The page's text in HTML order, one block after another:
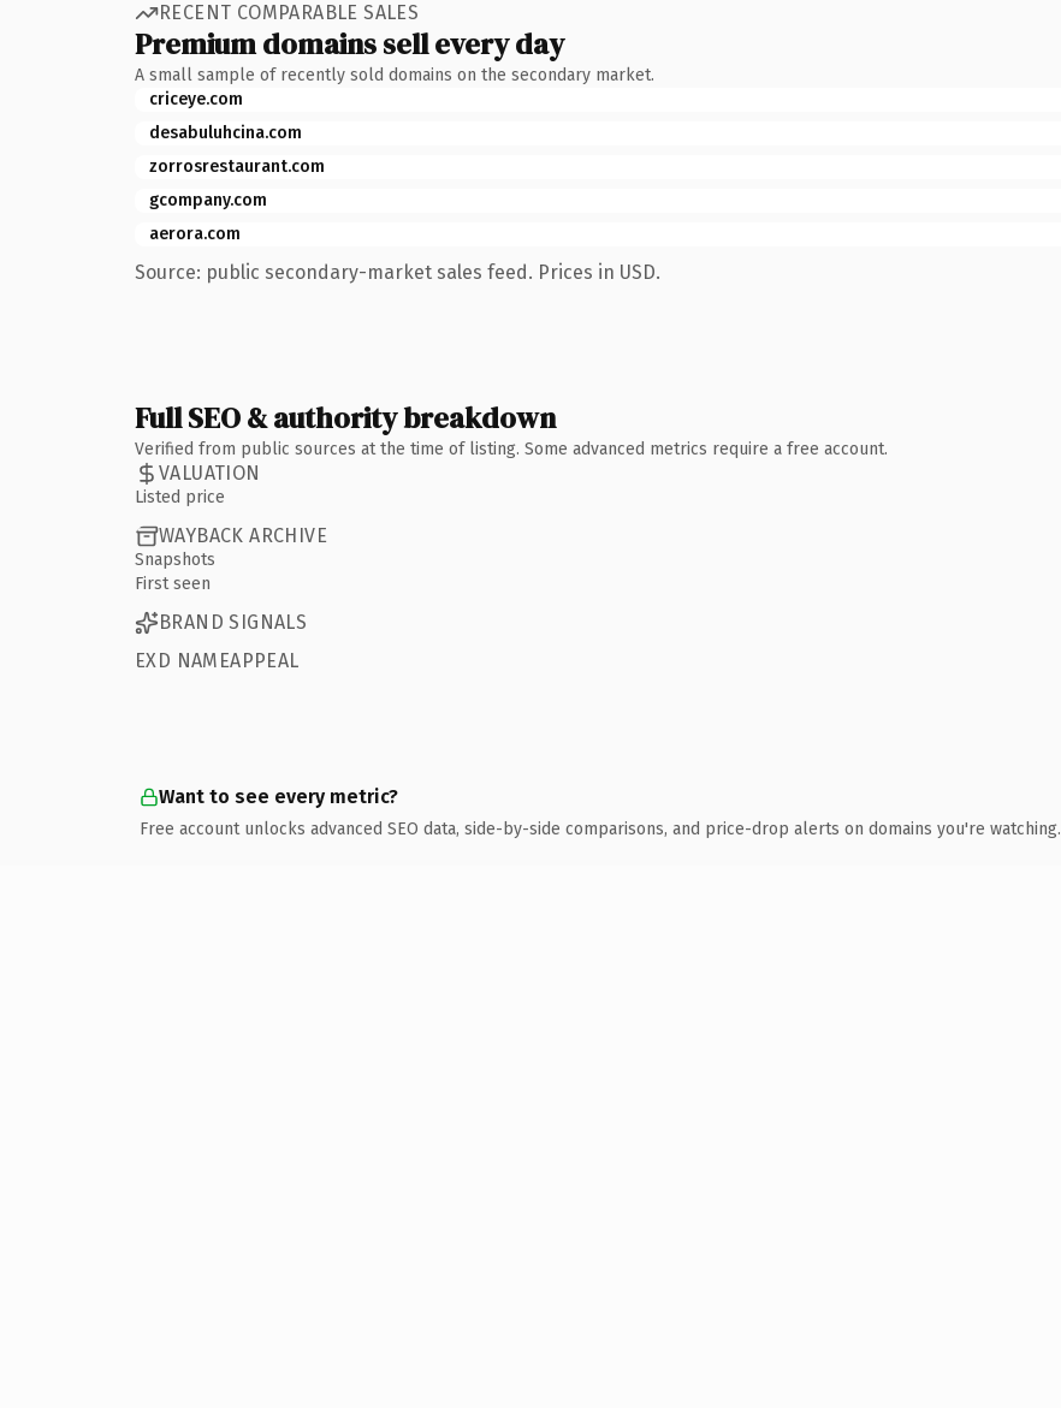
RECENT COMPARABLE SALES
Premium domains sell every day
A small sample of recently sold domains on the secondary market.
criceye.com
desabuluhcina.com
zorrosrestaurant.com
gcompany.com
aerora.com
Source: public secondary-market sales feed. Prices in USD.
Full SEO & authority breakdown
Verified from public sources at the time of listing. Some advanced metrics require a free account.
VALUATION
Listed price
WAYBACK ARCHIVE
Snapshots
First seen
BRAND SIGNALS
EXD NAMEAPPEAL
Want to see every metric?
Free account unlocks advanced SEO data, side-by-side comparisons, and price-drop alerts on domains you're watching.